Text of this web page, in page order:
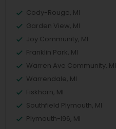
Cody-Rouge, MI
Garden View, MI
Joy Community, MI
Franklin Park, MI
Warren Ave Community, MI
Warrendale, MI
Fiskhorn, MI
Southfield Plymouth, MI
Plymouth-I96, MI